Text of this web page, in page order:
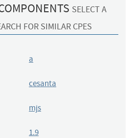
SELECT A
FOR SIMILAR CPES
a
cesanta
mjs
1.9